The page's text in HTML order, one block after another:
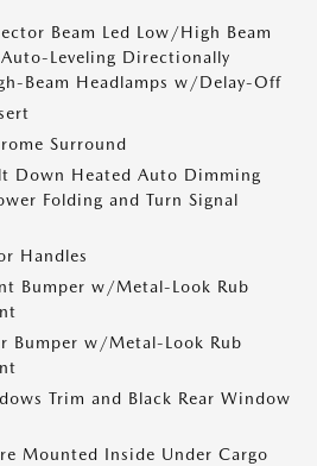
Beam Led Low/High Beam
Leveling Directionally
Beam Headlamps w/Delay-Off
Surround
Down Heated Auto Dimming
Folding and Turn Signal
Handles
Bumper w/Metal-Look Rub
Bumper w/Metal-Look Rub
Trim and Black Rear Window
Mounted Inside Under Cargo